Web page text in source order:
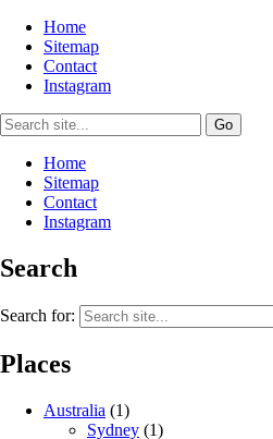
Home
Sitemap
Contact
Instagram
Home
Sitemap
Contact
Instagram
Search
Search for:
Places
Australia (1)
Sydney (1)